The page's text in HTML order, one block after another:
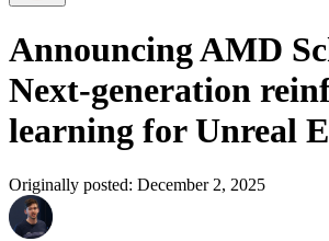
Share via Email
Announcing AMD
Next-generation
learning for Unreal
Originally posted: December 2, 2025